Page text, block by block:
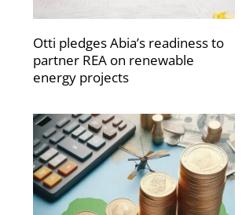
Otti pledges Abia’s readiness to
partner REA on renewable
energy projects